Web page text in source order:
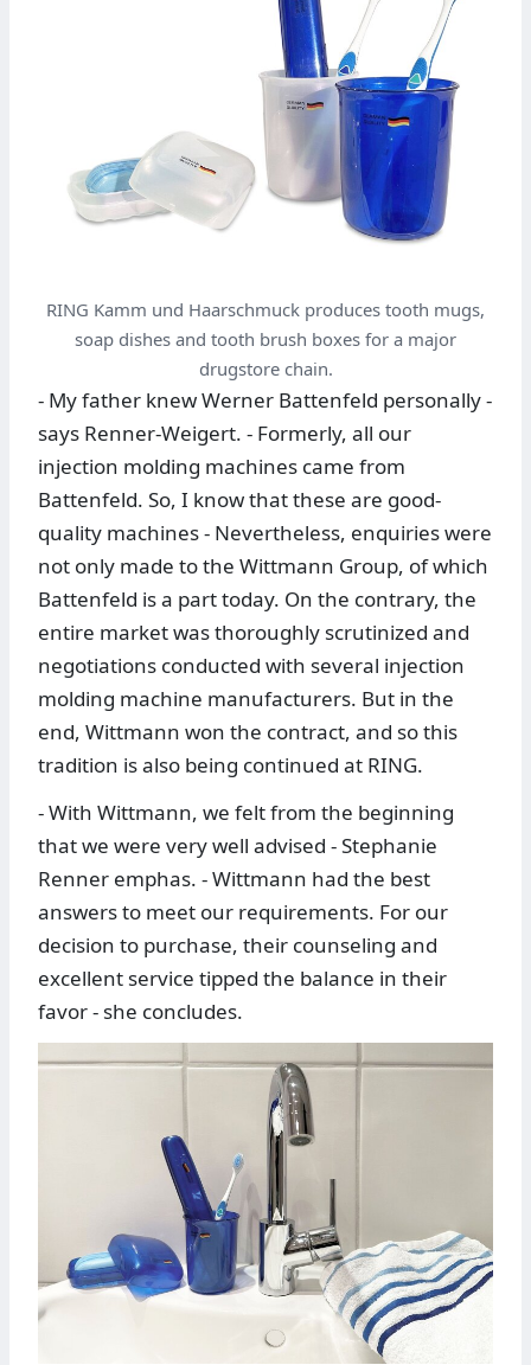
RING Kamm und Haarschmuck produces tooth mugs,
soap dishes and tooth brush boxes for a major
drugstore chain.
- My father knew Werner Battenfeld personally -
says Renner-Weigert. - Formerly, all our
injection molding machines came from
Battenfeld. So, I know that these are good-
quality machines - Nevertheless, enquiries were
not only made to the Wittmann Group, of which
Battenfeld is a part today. On the contrary, the
entire market was thoroughly scrutinized and
negotiations conducted with several injection
molding machine manufacturers. But in the
end, Wittmann won the contract, and so this
tradition is also being continued at RING.
- With Wittmann, we felt from the beginning
that we were very well advised - Stephanie
Renner emphas. - Wittmann had the best
answers to meet our requirements. For our
decision to purchase, their counseling and
excellent service tipped the balance in their
favor - she concludes.